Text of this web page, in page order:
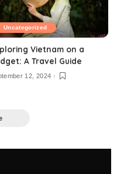
Uncategorized
Vietnam on a
A Travel Guide
12, 2024